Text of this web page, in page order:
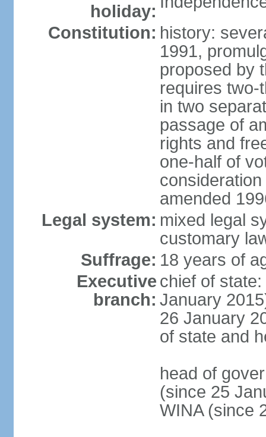
holiday:
Constitution: history:
1991,
proposed by
requires two-
in two
passage of
rights and
one-half of
amended
Legal system: mixed legal
customary
Suffrage: 18 years of
Executive
branch:
chief of
January
26 January
of state and
head of
(since 25
WINA (since